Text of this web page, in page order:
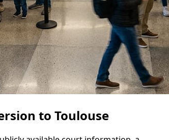
to Toulouse